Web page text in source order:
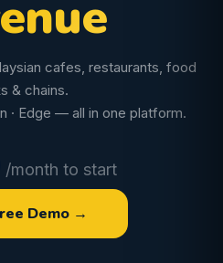
cafes, restaurants, food
& chains.
· Edge — all in one platform.
/month to start
Demo →